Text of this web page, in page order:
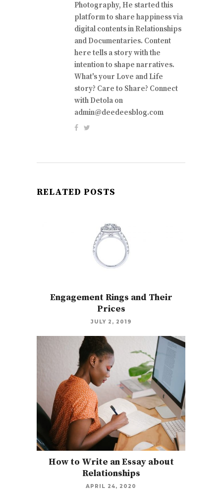
Photography, He started this
platform to share happiness via
digital contents in Relationships
and Documentaries. Content
here tells a story with the
intention to shape narratives.
What's your Love and Life
story? Care to Share? Connect
with Detola on
admin@deedeesblog.com
RELATED POSTS
Engagement Rings and Their
Prices
JULY 2, 2019
How to Write an Essay about
Relationships
APRIL 24, 2020